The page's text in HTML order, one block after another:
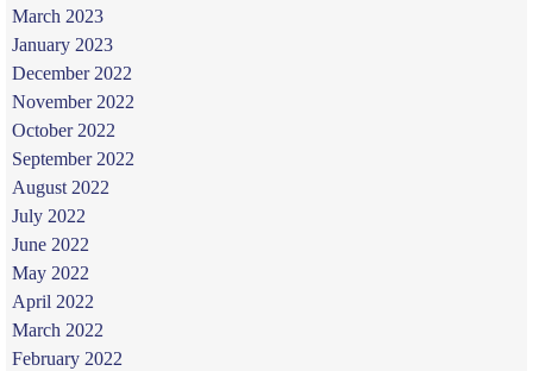
March 2023
January 2023
December 2022
November 2022
October 2022
September 2022
August 2022
July 2022
June 2022
May 2022
April 2022
March 2022
February 2022